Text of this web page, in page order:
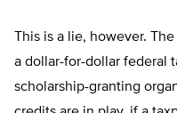
This is a lie, however.
a dollar-for-dollar federal
scholarship-granting